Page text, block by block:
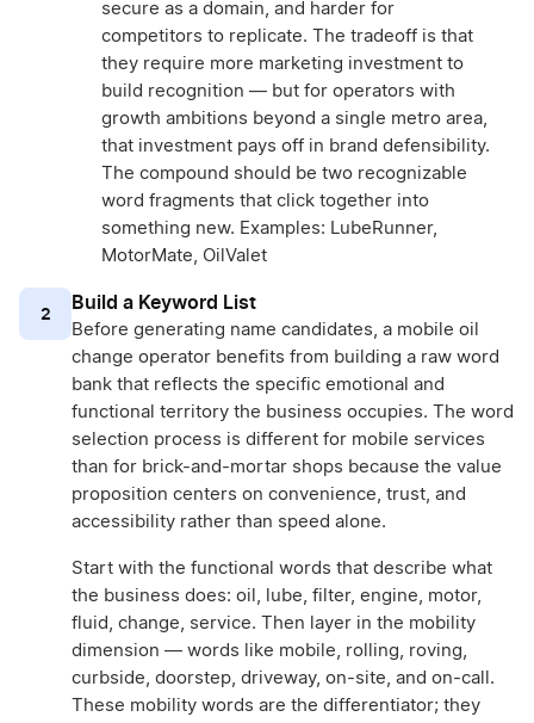
secure as a domain, and harder for
competitors to replicate. The tradeoff is that
they require more marketing investment to
build recognition — but for operators with
growth ambitions beyond a single metro area,
that investment pays off in brand defensibility.
The compound should be two recognizable
word fragments that click together into
something new. Examples: LubeRunner,
MotorMate, OilValet
2 Build a Keyword List
Before generating name candidates, a mobile oil
change operator benefits from building a raw word
bank that reflects the specific emotional and
functional territory the business occupies. The word
selection process is different for mobile services
than for brick-and-mortar shops because the value
proposition centers on convenience, trust, and
accessibility rather than speed alone.
Start with the functional words that describe what
the business does: oil, lube, filter, engine, motor,
fluid, change, service. Then layer in the mobility
dimension — words like mobile, rolling, roving,
curbside, doorstep, driveway, on-site, and on-call.
These mobility words are the differentiator; they